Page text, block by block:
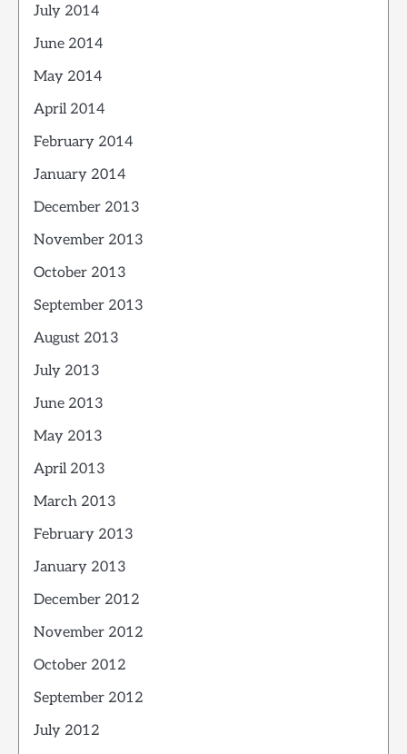
July 2014
June 2014
May 2014
April 2014
February 2014
January 2014
December 2013
November 2013
October 2013
September 2013
August 2013
July 2013
June 2013
May 2013
April 2013
March 2013
February 2013
January 2013
December 2012
November 2012
October 2012
September 2012
July 2012